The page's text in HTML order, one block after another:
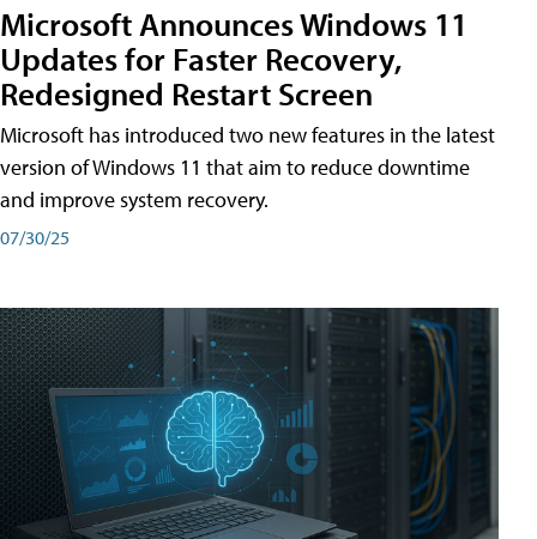
Microsoft Announces Windows 11
Updates for Faster Recovery,
Redesigned Restart Screen
Microsoft has introduced two new features in the latest
version of Windows 11 that aim to reduce downtime
and improve system recovery.
07/30/25